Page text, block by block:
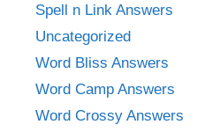
Spell n Link Answers
Uncategorized
Word Bliss Answers
Word Camp Answers
Word Crossy Answers